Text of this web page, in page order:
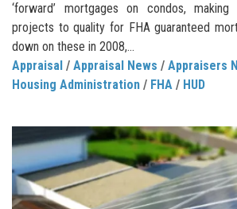
‘forward’ mortgages on condos,
projects to quality for FHA guaranteed
down on these in 2008,...
Appraisal / Appraisal News / Appraisers
Housing Administration / FHA / HUD